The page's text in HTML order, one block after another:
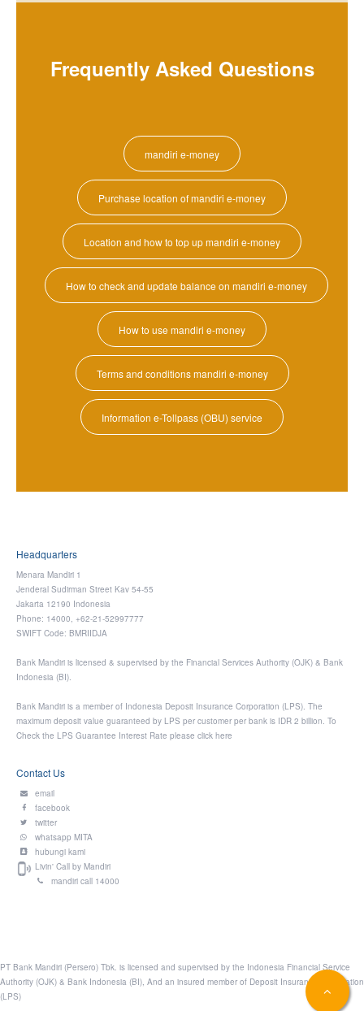
Frequently Asked Questions
mandiri e-money
Purchase location of mandiri e-money
Location and how to top up mandiri e-money
How to check and update balance on mandiri e-money
How to use mandiri e-money
Terms and conditions mandiri e-money
Information e-Tollpass (OBU) service
Headquarters
Menara Mandiri 1
Jenderal Sudirman Street Kav 54-55
Jakarta 12190 Indonesia
Phone: 14000, +62-21-52997777
SWIFT Code: BMRIIDJA
Bank Mandiri is licensed & supervised by the Financial Services Authority (OJK) & Bank
Indonesia (BI).
Bank Mandiri is a member of Indonesia Deposit Insurance Corporation (LPS). The
maximum deposit value guaranteed by LPS per customer per bank is IDR 2 billion. To
Check the LPS Guarantee Interest Rate please click here
Contact Us
email
facebook
twitter
whatsapp MITA
hubungi kami
Livin' Call by Mandiri
mandiri call 14000
PT Bank Mandiri (Persero) Tbk. is licensed and supervised by the Indonesia Financial Service
Authority (OJK) & Bank Indonesia (BI), And an insured member of Deposit Insurance Corporation
(LPS)